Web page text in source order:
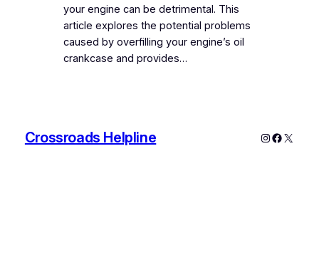
your engine can be detrimental. This
article explores the potential problems
caused by overfilling your engine’s oil
crankcase and provides…
Crossroads Helpline Instagram
X